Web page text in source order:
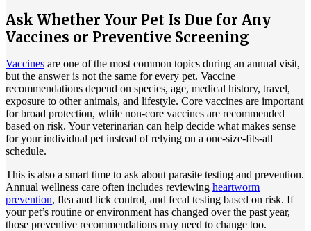
Ask Whether Your Pet Is Due for Any
Vaccines or Preventive Screening
Vaccines are one of the most common topics during an annual visit,
but the answer is not the same for every pet. Vaccine
recommendations depend on species, age, medical history, travel,
exposure to other animals, and lifestyle. Core vaccines are important
for broad protection, while non-core vaccines are recommended
based on risk. Your veterinarian can help decide what makes sense
for your individual pet instead of relying on a one-size-fits-all
schedule.
This is also a smart time to ask about parasite testing and prevention.
Annual wellness care often includes reviewing heartworm
prevention, flea and tick control, and fecal testing based on risk. If
your pet’s routine or environment has changed over the past year,
those preventive recommendations may need to change too.